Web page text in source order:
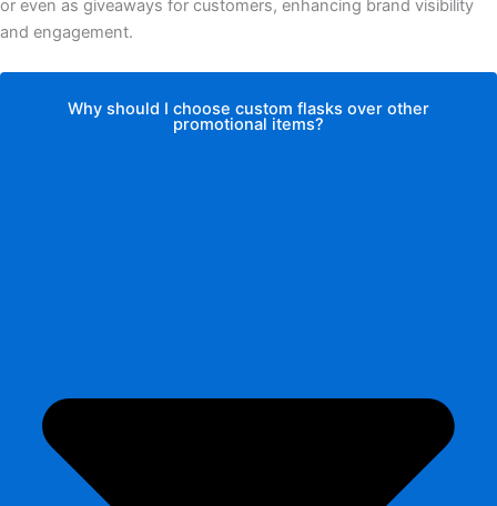
or even as giveaways for customers, enhancing brand visibility
and engagement.
Why should I choose custom flasks over other
promotional items?